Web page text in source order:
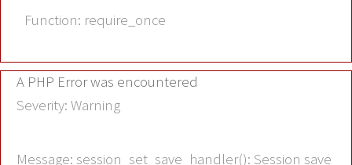
Function: require_once
A PHP Error was encountered
Severity: Warning
Message: session_set_save_handler(): Session save